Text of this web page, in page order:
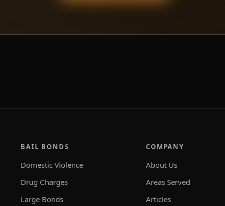
BAIL BONDS
Domestic Violence
Drug Charges
Large Bonds
COMPANY
About Us
Areas Served
Articles